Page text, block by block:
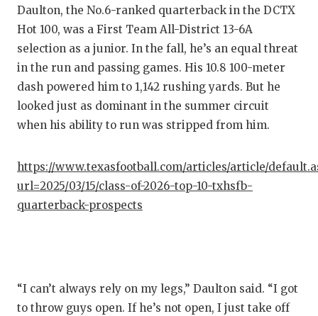
LOVE
MR.
MR.
MR.
SAN
Daulton, the No.6-ranked quarterback in the DCTX
Hot 100, was a First Team All-District 13-6A
selection as a junior. In the fall, he’s an equal threat
in the run and passing games. His 10.8 100-meter
dash powered him to 1,142 rushing yards. But he
looked just as dominant in the summer circuit
when his ability to run was stripped from him.
https://www.texasfootball.com/articles/article/
url=2025/03/15/class-of-2026-top-10-txhsfb-
quarterback-prospects
“I can’t always rely on my legs,” Daulton said. “I got
to throw guys open. If he’s not open, I just take off